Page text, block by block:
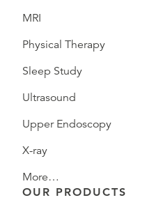
MRI
Physical Therapy
Sleep Study
Ultrasound
Upper Endoscopy
X-ray
More…
OUR PRODUCTS